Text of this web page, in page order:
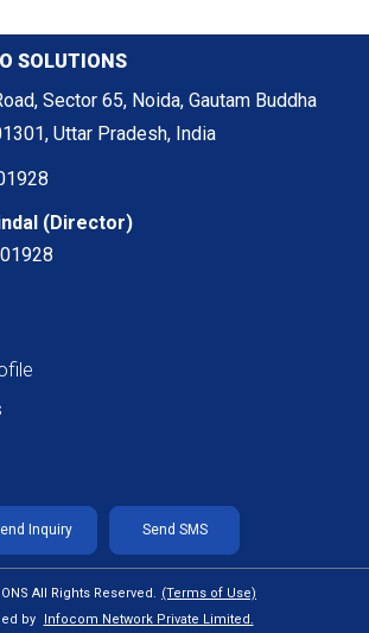
SOLUTIONS
Sector 65, Noida, Gautam Buddha
Uttar Pradesh, India
(Director)
Inquiry Send SMS
All Rights Reserved. (Terms of Use)
by
Infocom Network Private Limited.